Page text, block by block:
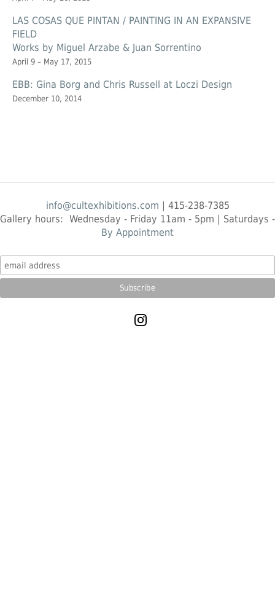
LAS COSAS QUE PINTAN / PAINTING IN AN EXPANSIVE
FIELD
Works by Miguel Arzabe & Juan Sorrentino
April 9 – May 17, 2015
EBB: Gina Borg and Chris Russell at Loczi Design
December 10, 2014
info@cultexhibitions.com | 415-238-7385
Gallery hours: Wednesday - Friday 11am - 5pm | Saturdays -
By Appointment